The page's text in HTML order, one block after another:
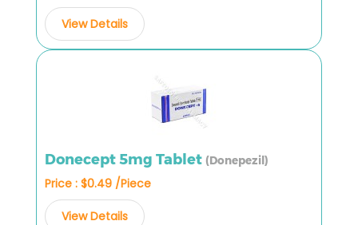
View Details
Donecept 5mg Tablet (Donepezil)
Price : $0.49 /Piece
View Details